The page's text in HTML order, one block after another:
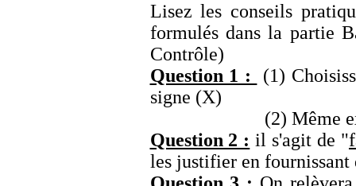
Lisez les conseils
formulés dans la partie
Contrôle)
Question 1 :
(1)
signe (X)
(2) Même
Question 2 : il s'agit de "
les justifier en fournissant